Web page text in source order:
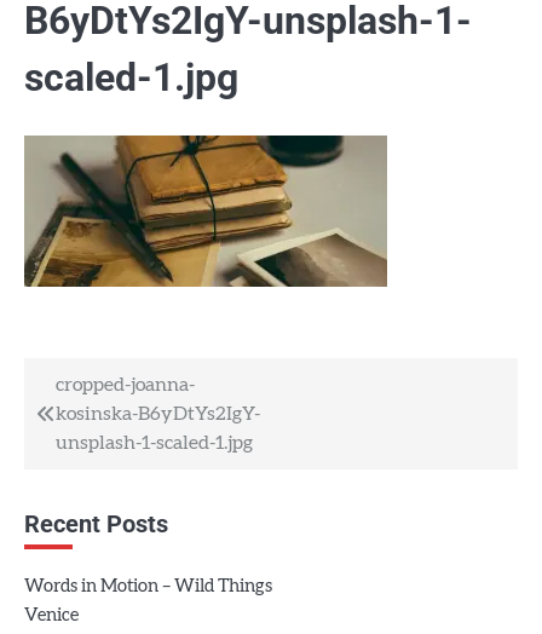
B6yDtYs2IgY-unsplash-1-
scaled-1.jpg
Post
navigation
cropped-joanna-
kosinska-B6yDtYs2IgY-
unsplash-1-scaled-1.jpg
Recent Posts
Words in Motion – Wild Things
Venice